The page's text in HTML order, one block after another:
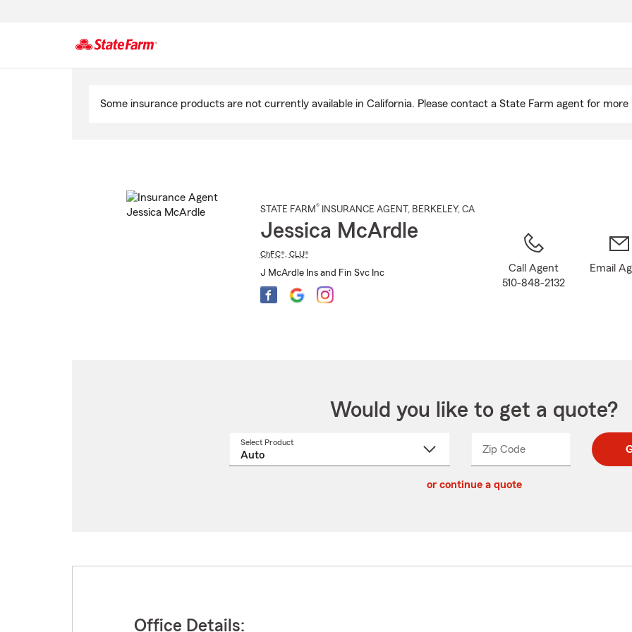
Some insurance products are not currently available in California. Please contact a State Farm agent for
STATE FARM® INSURANCE AGENT , BERKELEY, CA
Jessica McArdle
ChFC®, CLU®
J McArdle Ins and Fin Svc Inc
Call Agent
510-848-2132
Email
Would you like to get a quote?
Select Product
Zip CodeEnter
Enter
_____
or continue a quote
Office Details: